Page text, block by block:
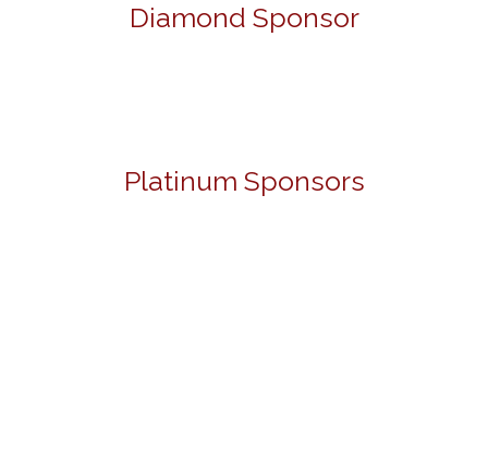
Diamond Sponsor
Platinum Sponsors